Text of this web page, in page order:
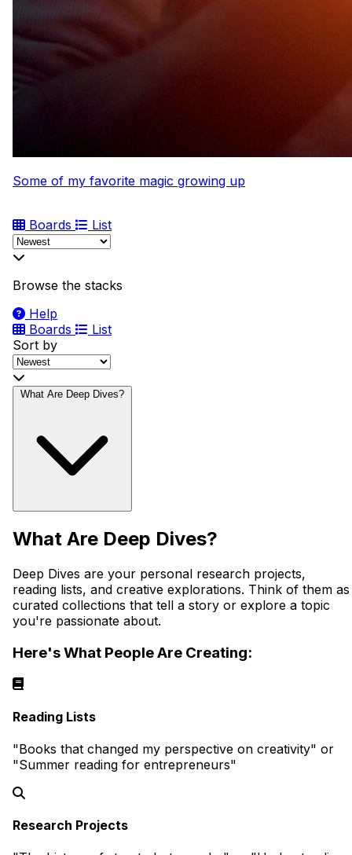
Some of my favorite magic growing up
Boards List
Browse the stacks
Help
Boards
List
Sort by
What Are Deep Dives?
What Are Deep Dives?
Deep Dives are your personal research projects,
reading lists, and creative explorations. Think of them as
curated collections that tell a story or explore a topic
you're passionate about.
Here's What People Are Creating:
Reading Lists
"Books that changed my perspective on creativity" or
"Summer reading for entrepreneurs"
Research Projects